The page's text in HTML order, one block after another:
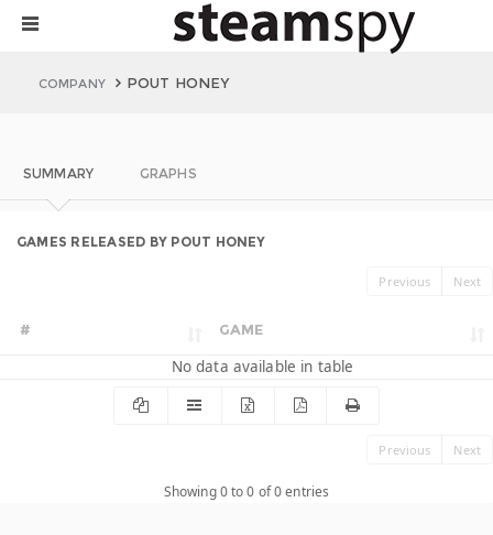
COMPANY POUT HONEY
SUMMARY GRAPHS
GAMES RELEASED BY POUT HONEY
Previous Next
# GAME
No data available in table
Previous Next
Showing 0 to 0 of 0 entries